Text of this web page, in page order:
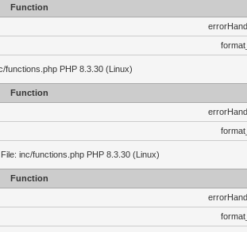
Function
functions.php PHP 8.3.30 (Linux)
Function
inc/functions.php PHP 8.3.30 (Linux)
Function